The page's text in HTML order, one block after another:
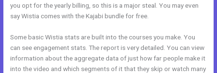
you opt for the yearly billing, so this is a major steal. You may even
say Wistia comes with the Kajabi bundle for free.
Some basic Wistia stats are built into the courses you make. You
can see engagement stats. The report is very detailed. You can view
information about the aggregate data of just how far people make it
into the video and which segments of it that they skip or watch many